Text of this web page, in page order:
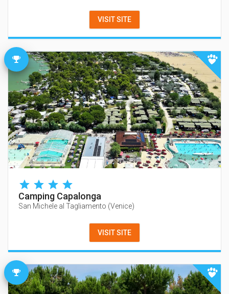
VISIT SITE
Camping Capalonga
San Michele al Tagliamento (Venice)
VISIT SITE